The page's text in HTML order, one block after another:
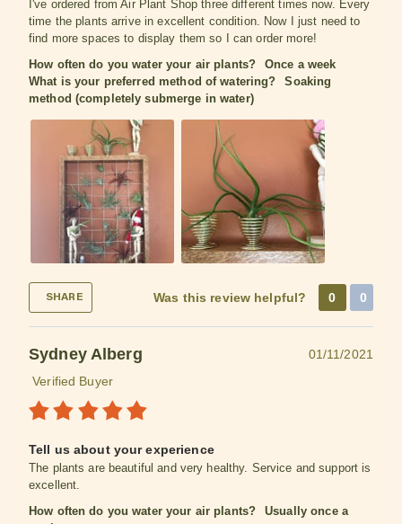
I've ordered from Air Plant Shop three different times now. Every
time the plants arrive in excellent condition. Now I just need to
find more spaces to display them so I can order more!
How often do you water your air plants?
Once a week
What is your preferred method of watering?
Soaking
method (completely submerge in water)
SHARE Was this review helpful? 0 0
Sydney Alberg
01/11/2021
Verified Buyer
Tell us about your experience
The plants are beautiful and very healthy. Service and support is
excellent.
How often do you water your air plants?
Usually once a